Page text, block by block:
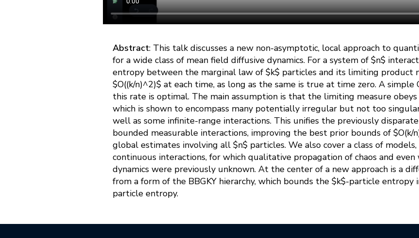
Abstract: This talk discusses a new non-asymptotic, local approach to
for a wide class of mean field diffusive dynamics. For a system of $n$
entropy between the marginal law of $k$ particles and its limiting product
$O((k/n)^2)$ at each time, as long as the same is true at time zero. A simple
this rate is optimal. The main assumption is that the limiting measure
which is shown to encompass many potentially irregular but not too
well as some infinite-range interactions. This unifies the previously
bounded measurable interactions, improving the best prior bounds of $O(k/
global estimates involving all $n$ particles. We also cover a class of
continuous interactions, for which qualitative propagation of chaos and
dynamics were previously unknown. At the center of a new approach is a
from a form of the BBGKY hierarchy, which bounds the $k$-particle entropy
particle entropy.